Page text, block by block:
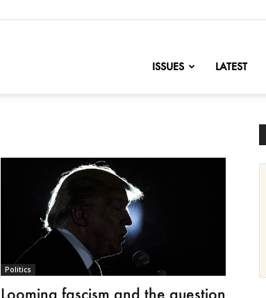
ISSUES LATEST
Politics
Looming fascism and the question